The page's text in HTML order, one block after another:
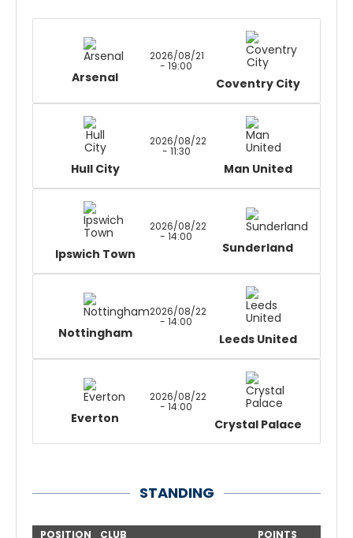
Arsenal
2026/08/21
- 19:00
Coventry City
Hull City
2026/08/22
- 11:30
Man United
Ipswich Town
2026/08/22
- 14:00
Sunderland
Nottingham
2026/08/22
- 14:00
Leeds United
Everton
2026/08/22
- 14:00
Crystal Palace
STANDING
POSITION CLUB POINTS